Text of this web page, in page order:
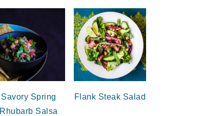
Savory Spring
Rhubarb Salsa
Flank Steak Salad